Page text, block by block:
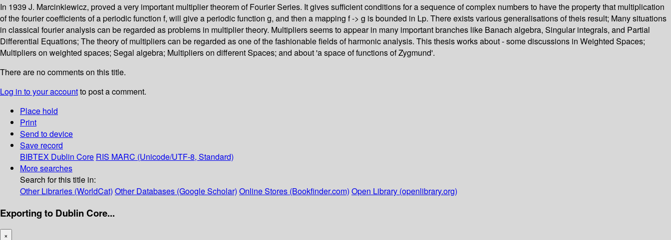
In 1939 J. Marcinkiewicz, proved a very important multiplier theorem of Fourier Series. It gives sufficient conditions for a sequence of complex numbers to have the property that multiplication
of the fourier coefficients of a periodic function f, will give a periodic function g, and then a mapping f -> g is bounded in Lp. There exists various generalisations of theis result; Many situations
in classical fourier analysis can be regarded as problems in multiplier theory. Multipliers seems to appear in many important branches like Banach algebra, Singular integrals, and Partial
Differential Equations; The theory of multipliers can be regarded as one of the fashionable fields of harmonic analysis. This thesis works about - some discussions in Weighted Spaces;
Multipliers on weighted spaces; Segal algebra; Multipliers on different Spaces; and about 'a space of functions of Zygmund'.
There are no comments on this title.
Log in to your accountto post a comment.
Place hold
Print
Send to device
Save record
BIBTEX Dublin Core RIS MARC (Unicode/UTF-8, Standard)
More searches
Search for this title in:
Other Libraries (WorldCat) Other Databases (Google Scholar) Online Stores (Bookfinder.com) Open Library (openlibrary.org)
Exporting to Dublin Core...
×